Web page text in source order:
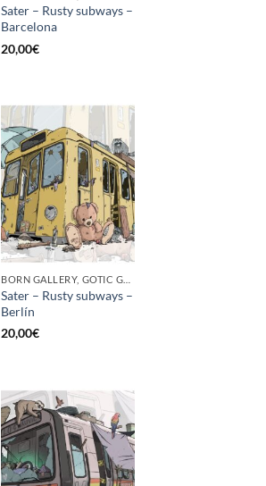
Sater – Rusty subways –
Barcelona
20,00€
Sater – Rusty subways –
Berlín
20,00€